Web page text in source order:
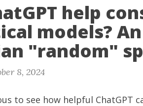
help
models?
"random"
8, 2024
to see how helpful